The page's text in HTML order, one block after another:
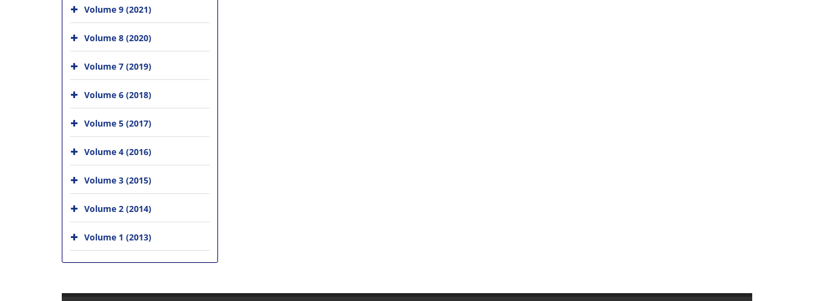
Volume 9 (2021)
Volume 8 (2020)
Volume 7 (2019)
Volume 6 (2018)
Volume 5 (2017)
Volume 4 (2016)
Volume 3 (2015)
Volume 2 (2014)
Volume 1 (2013)